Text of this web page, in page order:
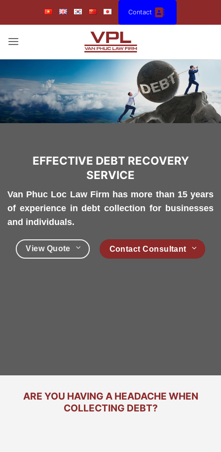
Contact
EFFECTIVE DEBT RECOVERY
SERVICE
Van Phuc Loc Law Firm has more than 15 years
of experience in debt collection for businesses
and individuals.
View Quote Contact Consultant
ARE YOU HAVING A HEADACHE WHEN
COLLECTING DEBT?